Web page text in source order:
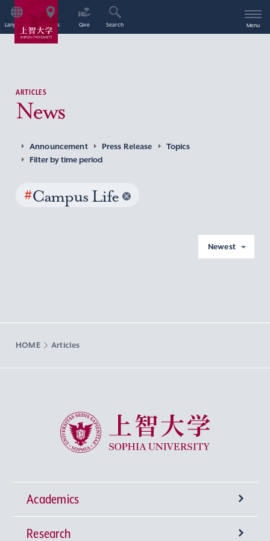
Language Access Give Search Menu
ARTICLES
News
Announcement Press Release
Topics
Filter by time period
#Campus Life
Newest
HOME Articles
Sophia University
Academics
Undergraduate Programs
Research